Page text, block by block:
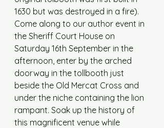
1630 but was destroyed in a fire).
Come along to our author event in
the Sheriff Court House on
Saturday 16th September in the
afternoon, enter by the arched
doorway in the tollbooth just
beside the Old Mercat Cross and
under the niche containing the lion
rampant. Soak up the history of
this magnificent venue while